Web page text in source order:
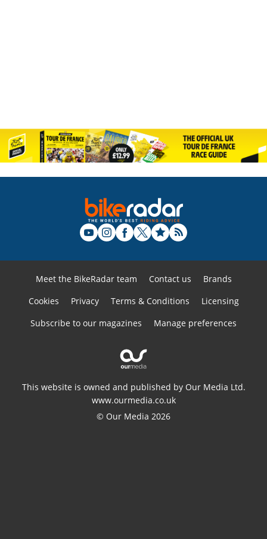
Meet the BikeRadar team Contact us
Brands
Cookies
Privacy Terms & Conditions
Licensing
Subscribe to our magazines
Manage preferences
This website is owned and published by Our Media Ltd.
www.ourmedia.co.uk
© Our Media 2026